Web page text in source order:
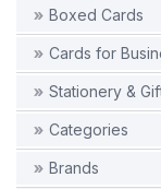
Boxed Cards
Cards for
Stationery &
Categories
Brands